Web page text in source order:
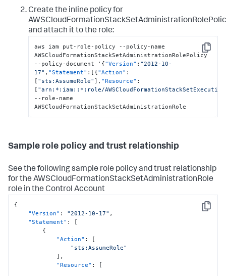
Create the inline policy for
and attach it to the role:
Copy
aws iam put-role-policy --policy-name
AWSCloudFormationStackSetAdministrationRolePolicy
--policy-document ' {"Version" : "2012-10-
17" , "Statement" : [ {"Action" :
[ "sts:AssumeRole" ] , "Resource" :
[ "arn:*:iam::*:role/
--role-name
AWSCloudFormationStackSetAdministrationRole
Sample role policy and trust relationship
See the following sample role policy and trust relationship
for the AWSCloudFormationStackSetAdministrationRole
role in the Control Account
Copy
{
"Version" : "2012-10-17" ,
"Statement" :
[
{
"Action" :
[
"sts:AssumeRole"
] ,
"Resource" : [